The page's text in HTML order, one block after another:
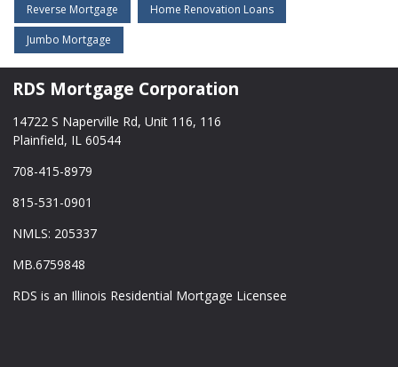
Reverse Mortgage Home Renovation Loans
Jumbo Mortgage
RDS Mortgage Corporation
14722 S Naperville Rd, Unit 116, 116
Plainfield, IL 60544
708-415-8979
815-531-0901
NMLS: 205337
MB.6759848
RDS is an Illinois Residential Mortgage Licensee